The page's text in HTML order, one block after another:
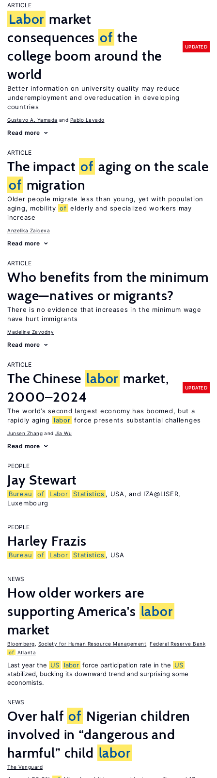
ARTICLE
Labor market
consequences of the
college boom around the
world
UPDATED
Better information on university quality may reduce
underemployment and overeducation in developing
countries
Gustavo A. Yamada Pablo Lavado
Read more
ARTICLE
The impact of aging on the scale
of migration
Older people migrate less than young, yet with population
aging, mobility of elderly and specialized workers may
increase
Anzelika Zaiceva
Read more
ARTICLE
Who benefits from the minimum
wage—natives or migrants?
There is no evidence that increases in the minimum wage
have hurt immigrants
Madeline Zavodny
Read more
ARTICLE
The Chinese labor market,
2000–2024
UPDATED
The world’s second largest economy has boomed, but a
rapidly aging
labor force presents substantial challenges
Junsen Zhang Jia Wu
Read more
PEOPLE
Jay Stewart
Bureau of Labor Statistics , USA, and IZA@LISER,
Luxembourg
PEOPLE
Harley Frazis
Bureau of Labor Statistics , USA
NEWS
How older workers are
supporting America's labor
market
Bloomberg Society for Human Resource Management
Federal Reserve Bank
of Atlanta
Last year the US labor force participation rate in the US
stabilized, bucking its downward trend and surprising some
economists.
NEWS
Over half of Nigerian children
involved in “dangerous and
harmful” child labor
The Vanguard